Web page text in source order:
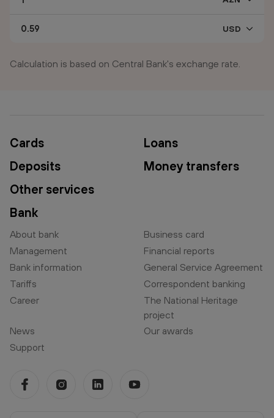
Calculation is based on Central Bank's exchange rate.
Cards
Loans
Deposits
Money transfers
Other services
Bank
About bank
Business card
Management
Financial reports
Bank information
General Service Agreement
Tariffs
Correspondent banking
Career
The National Heritage
project
News
Our awards
Support